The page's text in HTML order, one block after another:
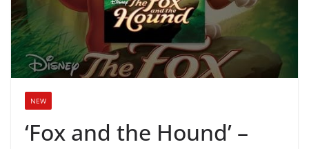
NEW
‘Fox and the Hound’ –